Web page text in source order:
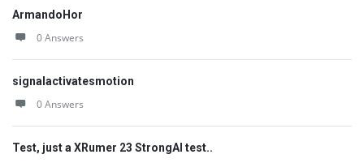
ArmandoHor
0 Answers
signalactivatesmotion
0 Answers
Test, just a XRumer 23 StrongAI test..